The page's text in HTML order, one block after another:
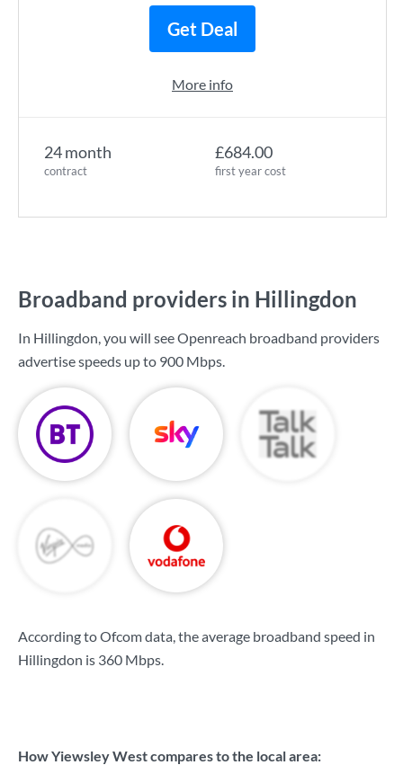
24 month
contract
£684.00
first year cost
Get Deal
More info
Broadband providers in Hillingdon
In Hillingdon, you will see Openreach broadband providers
advertise speeds up to 900 Mbps.
According to Ofcom data, the average broadband speed in
Hillingdon is 360 Mbps.
How Yiewsley West compares to the local area: